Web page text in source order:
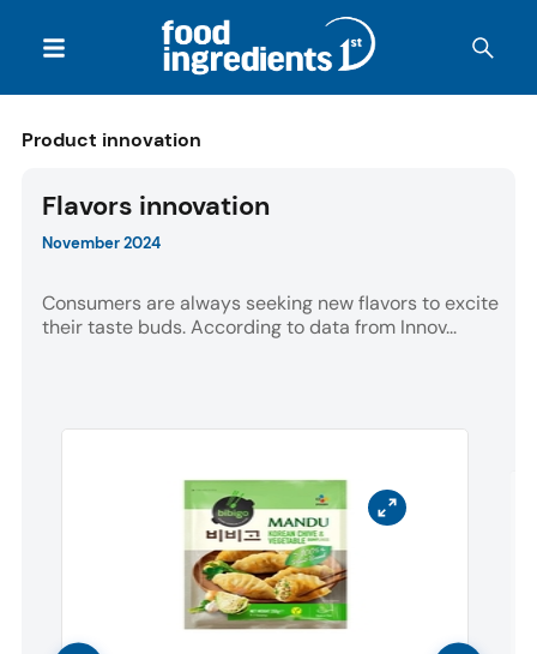
Product innovation
Flavors innovation
November 2024
Consumers are always seeking new flavors to excite
their taste buds. According to data from Innov...